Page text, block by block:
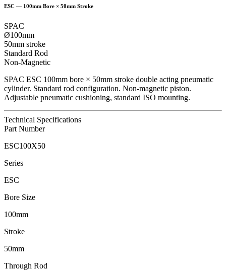
ESC — 100mm Bore × 50mm Stroke
SPAC
Ø100mm
50mm stroke
Standard Rod
Non-Magnetic
SPAC ESC 100mm bore × 50mm stroke double acting pneumatic
cylinder. Standard rod configuration. Non-magnetic piston.
Adjustable pneumatic cushioning, standard ISO mounting.
Technical Specifications
Part Number
ESC100X50
Series
ESC
Bore Size
100mm
Stroke
50mm
Through Rod